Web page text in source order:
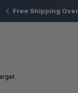
Free Shipping